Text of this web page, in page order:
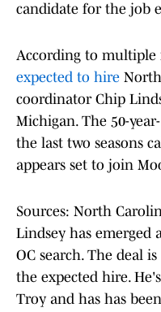
candidate for the job
According to multiple
expected to hire
coordinator Chip
Michigan. The 50-
the last two seasons
appears set to join
Sources: North
Lindsey has emerged
OC search. The deal
the expected hire.
Troy and has has